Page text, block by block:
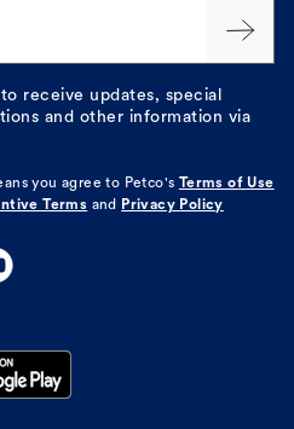
receive updates, special
and other information via
you agree to Petco's Terms of Use
Terms and Privacy Policy